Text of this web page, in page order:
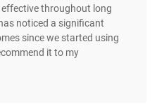
throughout long
noticed a significant
since we started using
it to my